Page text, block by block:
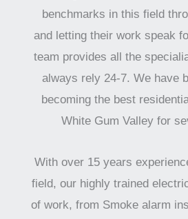
benchmarks in this field
and letting their work speak
team provides all the
always rely 24-7. We have
becoming the best
White Gum Valley for
With over 15 years
field, our highly trained
of work, from Smoke alarm